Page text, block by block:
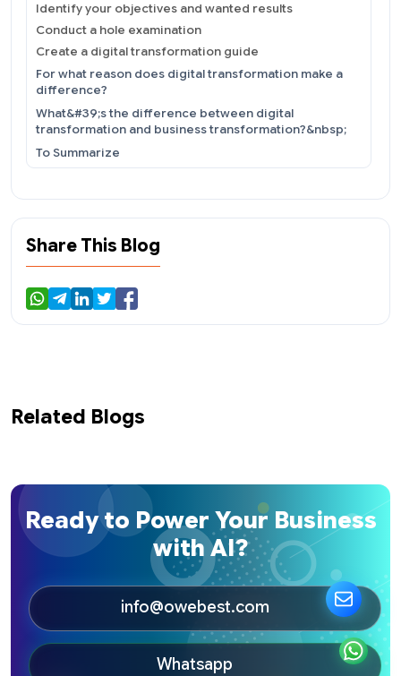
Identify your objectives and wanted results
Conduct a hole examination
Create a digital transformation guide
For what reason does digital transformation make a
difference?
What&#39;s the difference between digital
transformation and business transformation?&nbsp;
To Summarize
Share This Blog
Related Blogs
Ready to Power Your Business
with AI?
info@owebest.com
Whatsapp